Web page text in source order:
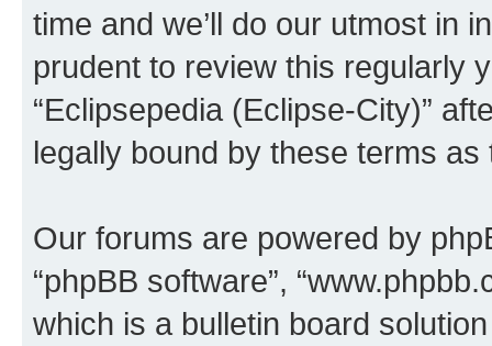
time and we’ll do our utmost in
prudent to review this regularly
“Eclipsepedia (Eclipse-City)”
legally bound by these terms
Our forums are powered by
“phpBB software”,
which is a bulletin board